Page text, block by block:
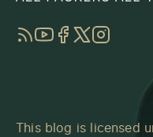
RSSYouTube
Facebook
TwitterInstagram
This blog is licensed